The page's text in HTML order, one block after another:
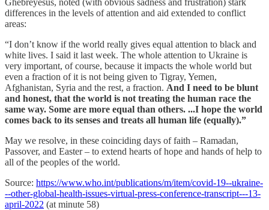
differences in the levels of attention and aid extended to conflict
areas:
“I don’t know if the world really gives equal attention to black and
white lives. I said it last week. The whole attention to Ukraine is
very important, of course, because it impacts the whole world but
even a fraction of it is not being given to Tigray, Yemen,
Afghanistan, Syria and the rest, a fraction. And I need to be blunt
and honest, that the world is not treating the human race the
same way. Some are more equal than others. ...I hope the world
comes back to its senses and treats all human life (equally).”
May we resolve, in these coinciding days of faith – Ramadan,
Passover, and Easter – to extend hearts of hope and hands of help to
all of the peoples of the world.
Source: https://www.who.int/publications/m/item/covid-19--ukraine-
--other-global-health-issues-virtual-press-conference-transcript---13-
april-2022 (at minute 58)